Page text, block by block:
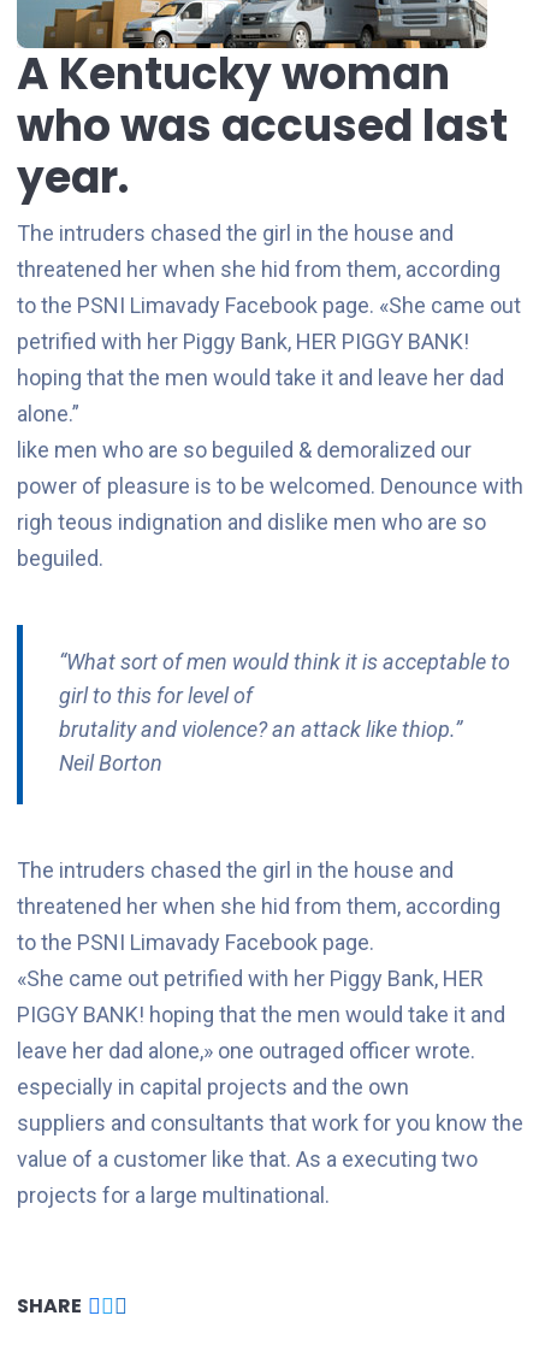
A Kentucky woman
who was accused last
year.
The intruders chased the girl in the house and
threatened her when she hid from them, according
to the PSNI Limavady Facebook page. «She came out
petrified with her Piggy Bank, HER PIGGY BANK!
hoping that the men would take it and leave her dad
alone.”
like men who are so beguiled & demoralized our
power of pleasure is to be welcomed. Denounce with
righ teous indignation and dislike men who are so
beguiled.
“What sort of men would think it is acceptable to
girl to this for level of
brutality and violence? an attack like thiop.”
Neil Borton
The intruders chased the girl in the house and
threatened her when she hid from them, according
to the PSNI Limavady Facebook page.
«She came out petrified with her Piggy Bank, HER
PIGGY BANK! hoping that the men would take it and
leave her dad alone,» one outraged officer wrote.
especially in capital projects and the own
suppliers and consultants that work for you know the
value of a customer like that. As a executing two
projects for a large multinational.
SHARE